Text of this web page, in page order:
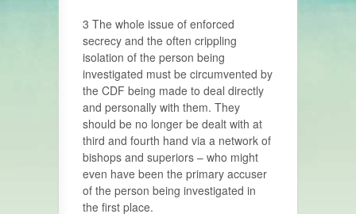
3 The whole issue of enforced
secrecy and the often crippling
isolation of the person being
investigated must be circumvented by
the CDF being made to deal directly
and personally with them. They
should be no longer be dealt with at
third and fourth hand via a network of
bishops and superiors – who might
even have been the primary accuser
of the person being investigated in
the first place.